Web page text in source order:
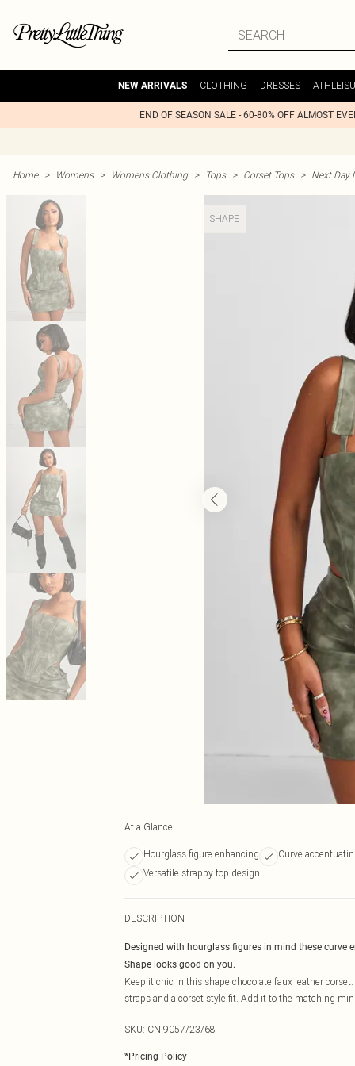
NEW ARRIVALS CLOTHING DRESSES
END OF SEASON SALE - 60-80% OFF ALMOST
Home > Womens > Womens Clothing > Tops > Corset Tops > Next Day
SHAPE
At a Glance
Hourglass figure enhancing Curve
Versatile strappy top design
DESCRIPTION
Designed with hourglass figures in mind these curve
Shape looks good on you.
Keep it chic in this shape chocolate faux leather
straps and a corset style fit. Add it to the matching
SKU: CNI9057/23/68
*Pricing Policy